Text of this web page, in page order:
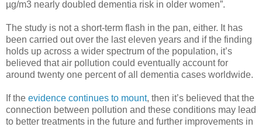
µg/m3 nearly doubled dementia risk in older women”.
The study is not a short-term flash in the pan, either. It has
been carried out over the last eleven years and if the finding
holds up across a wider spectrum of the population, it’s
believed that air pollution could eventually account for
around twenty one percent of all dementia cases worldwide.
If the evidence continues to mount, then it’s believed that the
connection between pollution and these conditions may lead
to better treatments in the future and further improvements in